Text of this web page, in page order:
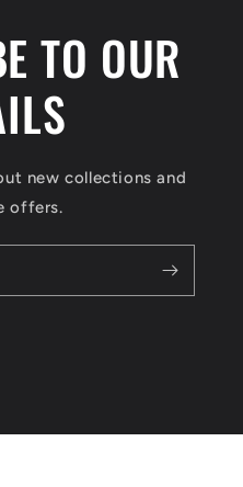
TO OUR
new collections and
offers.